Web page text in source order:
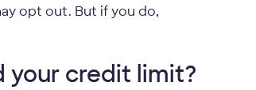
opt out. But if you do,
your credit limit?